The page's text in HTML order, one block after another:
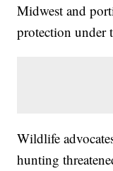
Midwest and
protection under
Wildlife
hunting